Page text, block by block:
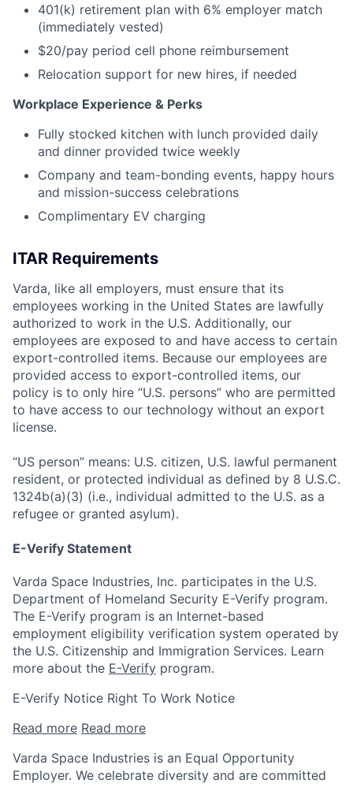
401(k) retirement plan with 6% employer match
(immediately vested)
$20/pay period cell phone reimbursement
Relocation support for new hires, if needed
Workplace Experience & Perks
Fully stocked kitchen with lunch provided daily
and dinner provided twice weekly
Company and team-bonding events, happy hours
and mission-success celebrations
Complimentary EV charging
ITAR Requirements
Varda, like all employers, must ensure that its
employees working in the United States are lawfully
authorized to work in the U.S. Additionally, our
employees are exposed to and have access to certain
export-controlled items. Because our employees are
provided access to export-controlled items, our
policy is to only hire “U.S. persons” who are permitted
to have access to our technology without an export
license.
“US person” means: U.S. citizen, U.S. lawful permanent
resident, or protected individual as defined by 8 U.S.C.
1324b(a)(3) (i.e., individual admitted to the U.S. as a
refugee or granted asylum).
E-Verify Statement
Varda Space Industries, Inc. participates in the U.S.
Department of Homeland Security E-Verify program.
The E-Verify program is an Internet-based
employment eligibility verification system operated by
the U.S. Citizenship and Immigration Services. Learn
more about the E-Verify program.
E-Verify Notice Right To Work Notice
Read more Read more
Varda Space Industries is an Equal Opportunity
Employer. We celebrate diversity and are committed